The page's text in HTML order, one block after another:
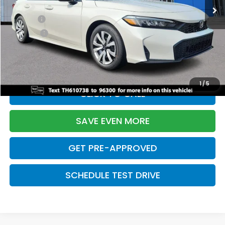
1/5
TSRP:
$26,345
Doc Fee:
+$699
Pro Pack:
+$995
Initial Savings:
-$2,603
Davis Price:
$25,436
CLICK TO CALL
SAVE EVEN MORE
GET PRE-APPROVED
SCHEDULE TEST DRIVE